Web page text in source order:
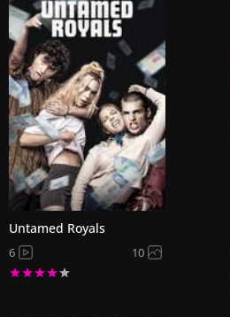
Untamed Royals
6 10